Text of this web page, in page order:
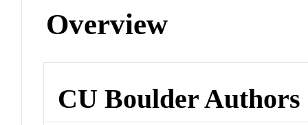
Overview
CU Boulder Authors